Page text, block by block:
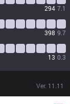
294 7.1
398 9.7
13 0.3
Ver. 11.11